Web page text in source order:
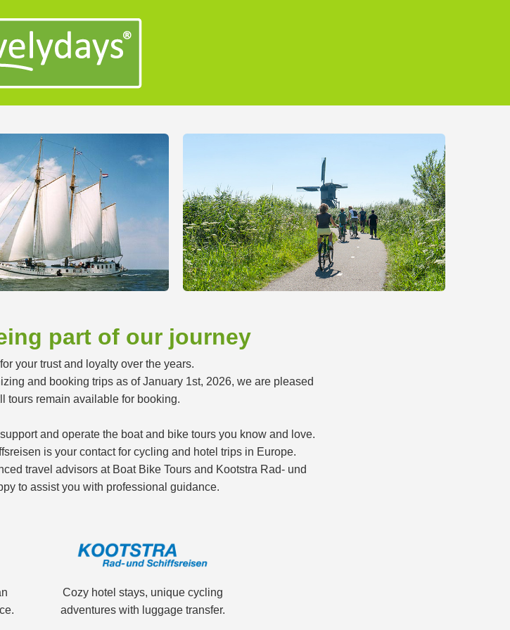
part of our journey
your trust and loyalty over the years.
and booking trips as of January 1st, 2026, we are pleased
tours remain available for booking.
and operate the boat and bike tours you know and love.
is your contact for cycling and hotel trips in Europe.
travel advisors at Boat Bike Tours and Kootstra Rad- und
to assist you with professional guidance.
Cozy hotel stays, unique cycling
adventures with luggage transfer.